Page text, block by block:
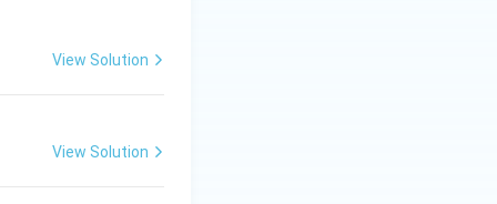
View Solution
View Solution